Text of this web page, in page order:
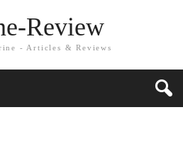
Review
- Articles & Reviews